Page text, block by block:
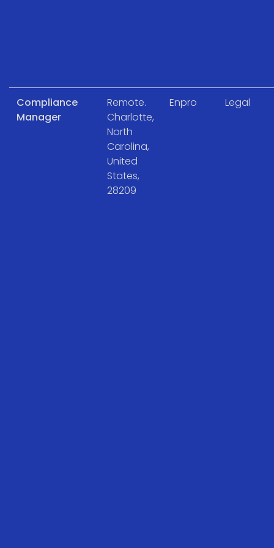
Compliance
Manager
Remote.
Charlotte,
North
Carolina,
United
States,
28209
Enpro Legal